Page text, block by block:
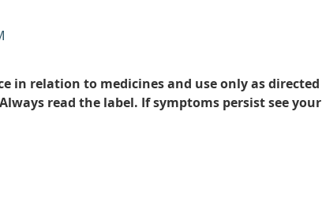
in relation to medicines and use only as directed
read the label. If symptoms persist see your